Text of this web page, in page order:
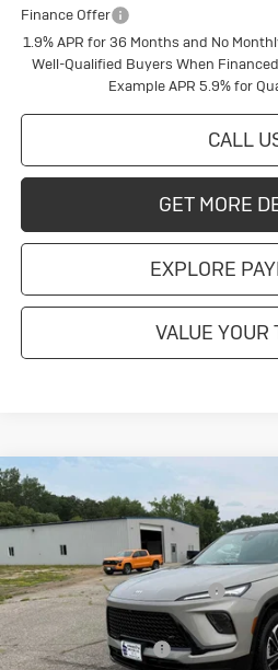
Finance Offer
1.9% APR for 36 Months and No
Well-Qualified Buyers When
Example APR 5.9% for
CALL
GET MORE
EXPLORE
VALUE YOUR
New
Touring
VIN:5GAEVBKS2TJ380198Stock:4145255
In Stock
MSRP:
Price reduction below MSRP:
Internet Price:
Purchase Allowance
Compare Vehicle